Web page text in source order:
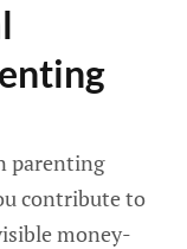
parenting
contribute to
money-